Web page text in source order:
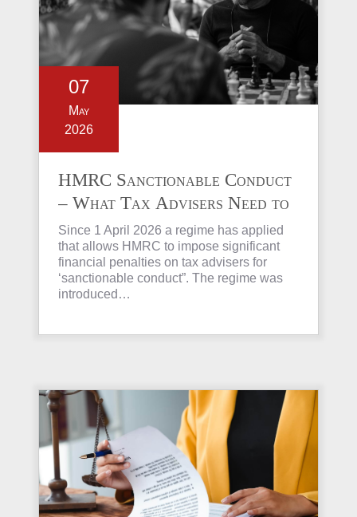
07
May
2026
HMRC Sanctionable Conduct
– What Tax Advisers Need to
Know
Since 1 April 2026 a regime has applied
that allows HMRC to impose significant
financial penalties on tax advisers for
‘sanctionable conduct”. The regime was
introduced…